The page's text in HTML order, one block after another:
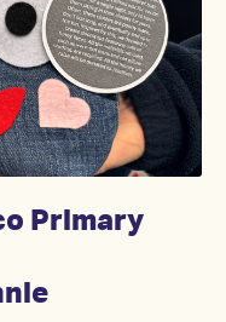
Primary